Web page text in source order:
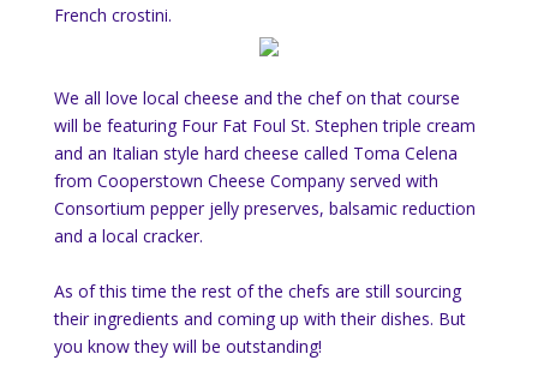
French crostini.
We all love local cheese and the chef on that course
will be featuring Four Fat Foul St. Stephen triple cream
and an Italian style hard cheese called Toma Celena
from Cooperstown Cheese Company served with
Consortium pepper jelly preserves, balsamic reduction
and a local cracker.
As of this time the rest of the chefs are still sourcing
their ingredients and coming up with their dishes. But
you know they will be outstanding!